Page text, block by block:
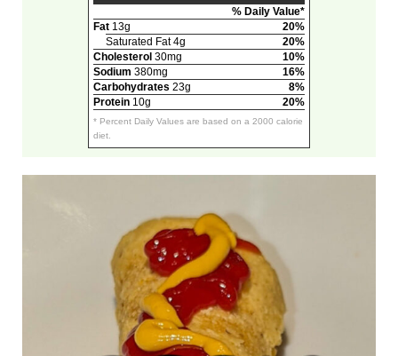
% Daily Value*
Fat13g
20%
Saturated Fat 4g
20%
Cholesterol 30mg
10%
Sodium 380mg
16%
Carbohydrates 23g
8%
Protein10g 20%
* Percent Daily Values are based on a 2000 calorie
diet.